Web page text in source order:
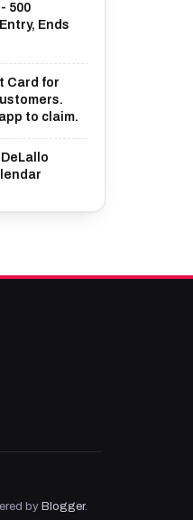
500
Ends
Card for
to claim.
by Blogger.